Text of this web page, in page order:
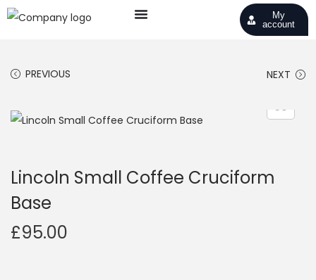
My
account
PREVIOUS NEXT
Lincoln Small Coffee Cruciform
Base
£95.00